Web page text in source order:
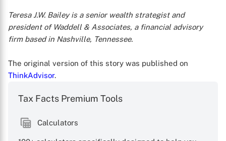
Teresa J.W. Bailey is a senior wealth strategist and
president of Waddell & Associates, a financial advisory
firm based in Nashville, Tennessee.
The original version of this story was published on
ThinkAdvisor.
Tax Facts Premium Tools
Calculators